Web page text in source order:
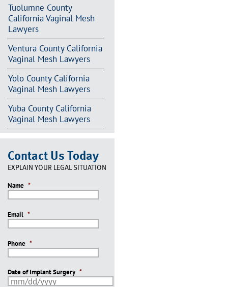
Tuolumne County
California Vaginal Mesh
Lawyers
Ventura County California
Vaginal Mesh Lawyers
Yolo County California
Vaginal Mesh Lawyers
Yuba County California
Vaginal Mesh Lawyers
Contact Us Today
EXPLAIN YOUR LEGAL SITUATION
Name *
Email *
Phone *
Date of Implant Surgery *